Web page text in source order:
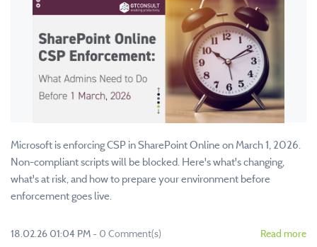
Microsoft is enforcing CSP in SharePoint Online on March 1, 2026.
Non-compliant scripts will be blocked. Here's what's changing,
what's at risk, and how to prepare your environment before
enforcement goes live.
18.02.26 01:04 PM- 0 Comment(s) Read more